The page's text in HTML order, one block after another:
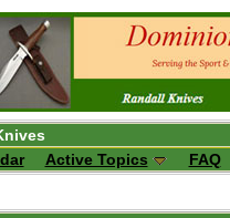
Active Topics FAQ